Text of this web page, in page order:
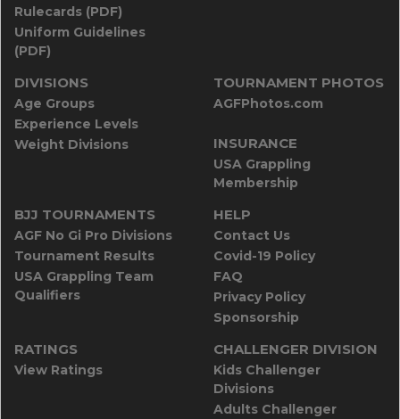
Rulecards (PDF)
Uniform Guidelines
(PDF)
DIVISIONS
Age Groups
Experience Levels
Weight Divisions
TOURNAMENT PHOTOS
AGFPhotos.com
INSURANCE
USA Grappling
Membership
BJJ TOURNAMENTS
AGF No Gi Pro Divisions
Tournament Results
USA Grappling Team
Qualifiers
HELP
Contact Us
Covid-19 Policy
FAQ
Privacy Policy
Sponsorship
RATINGS
View Ratings
CHALLENGER DIVISION
Kids Challenger
Divisions
Adults Challenger